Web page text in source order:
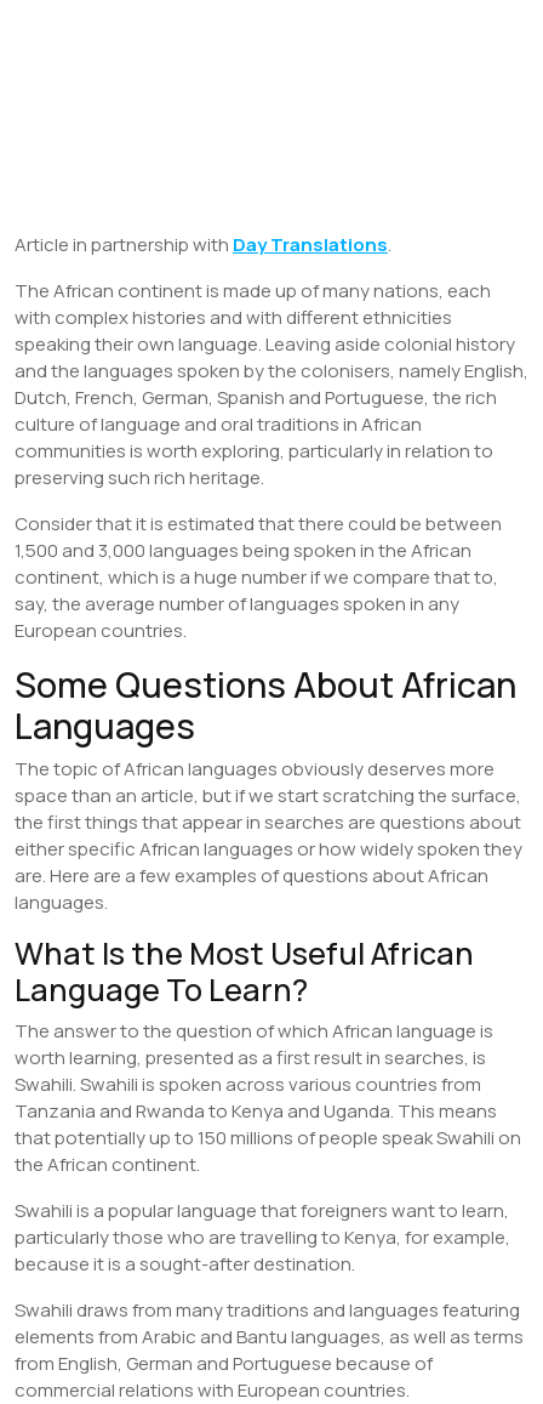
Article in partnership with Day Translations.
The African continent is made up of many nations, each
with complex histories and with different ethnicities
speaking their own language. Leaving aside colonial history
and the languages spoken by the colonisers, namely English,
Dutch, French, German, Spanish and Portuguese, the rich
culture of language and oral traditions in African
communities is worth exploring, particularly in relation to
preserving such rich heritage.
Consider that it is estimated that there could be between
1,500 and 3,000 languages being spoken in the African
continent, which is a huge number if we compare that to,
say, the average number of languages spoken in any
European countries.
Some Questions About African
Languages
The topic of African languages obviously deserves more
space than an article, but if we start scratching the surface,
the first things that appear in searches are questions about
either specific African languages or how widely spoken they
are. Here are a few examples of questions about African
languages.
What Is the Most Useful African
Language To Learn?
The answer to the question of which African language is
worth learning, presented as a first result in searches, is
Swahili. Swahili is spoken across various countries from
Tanzania and Rwanda to Kenya and Uganda. This means
that potentially up to 150 millions of people speak Swahili on
the African continent.
Swahili is a popular language that foreigners want to learn,
particularly those who are travelling to Kenya, for example,
because it is a sought-after destination.
Swahili draws from many traditions and languages featuring
elements from Arabic and Bantu languages, as well as terms
from English, German and Portuguese because of
commercial relations with European countries.